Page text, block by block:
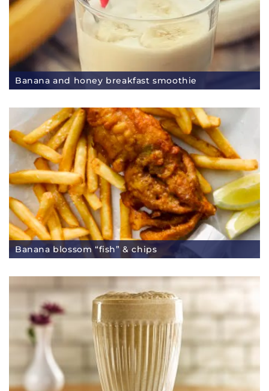
Banana and honey breakfast smoothie
Banana blossom “fish” & chips